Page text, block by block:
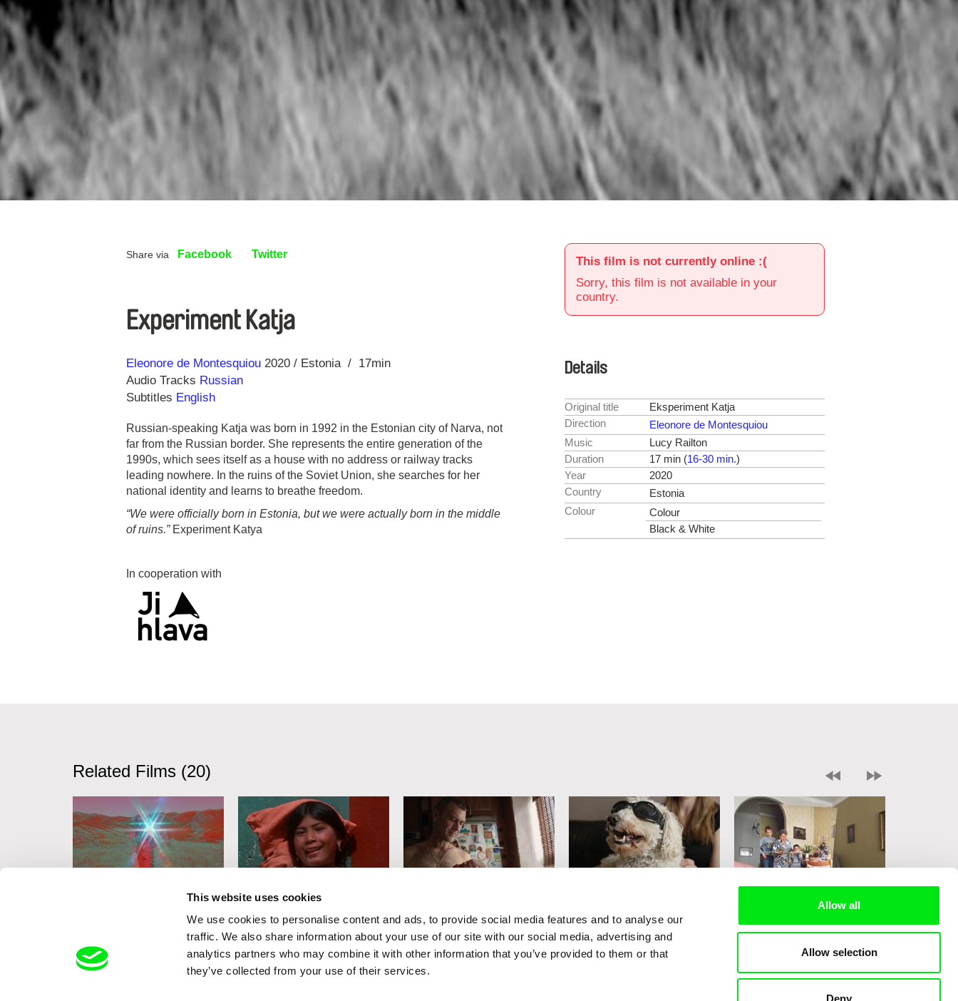
This website uses cookies
We use cookies to personalise content and ads, to provide social media features and to analyse our
traffic. We also share information about your use of our site with our social media, advertising and
analytics partners who may combine it with other information that you’ve provided to them or that
they’ve collected from your use of their services.
Allow all
Allow selection
Deny
Share via Facebook Twitter
Experiment Katja
Direction
Eleonore de Montesquiou
Year 2020 Estonia
17min
Audio Tracks Russian
Subtitles English
Russian-speaking Katja was born in 1992 in the Estonian city of Narva, not
far from the Russian border. She represents the entire generation of the
1990s, which sees itself as a house with no address or railway tracks
leading nowhere. In the ruins of the Soviet Union, she searches for her
national identity and learns to breathe freedom.
“We were officially born in Estonia, but we were actually born in the middle
of ruins.”Experiment Katya
In cooperation with
This film is not currently online :(
Sorry, this film is not available in your
country.
Details
Original title
Eksperiment Katja
Direction
Eleonore de Montesquiou
Music
Lucy Railton
Duration
17 min (16-30 min.)
Year
2020
Country
Estonia
Colour
Colour
Black & White
Related Films (20)
Vever (for Barbara) Dad's Lullaby In Dog Years Grandma's House Nine